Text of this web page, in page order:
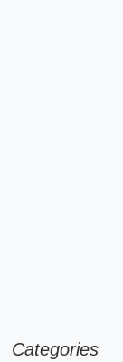
Categories